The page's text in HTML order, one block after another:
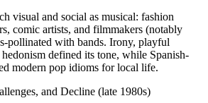
visual and social as musical: fashion
comic artists, and filmmakers (notably
pollinated with bands. Irony, playful
defined its tone, while Spanish-
modern pop idioms for local life.
and Decline (late 1980s)